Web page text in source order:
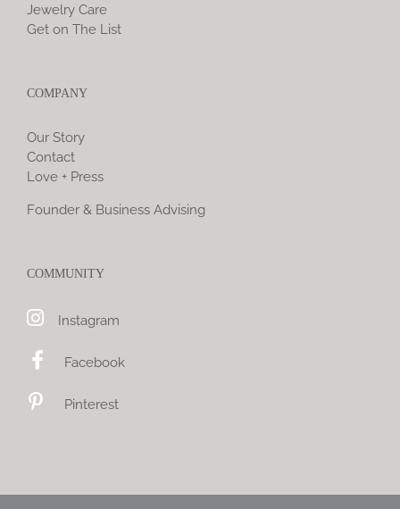
Jewelry Care
Get on The List
COMPANY
Our Story
Contact
Love + Press
Founder & Business Advising
COMMUNITY
Instagram
Facebook
Pinterest